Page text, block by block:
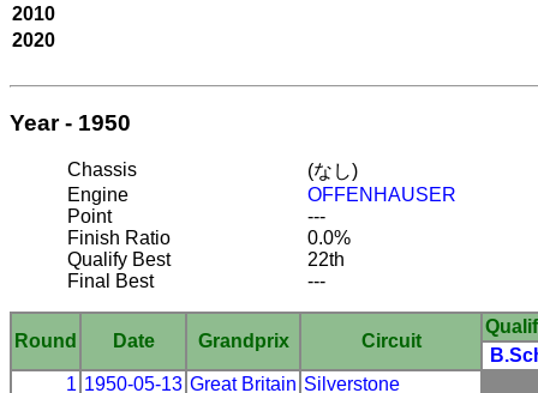
2010
2020
Year - 1950
Chassis
(なし)
Engine
OFFENHAUSER
Point
---
Finish Ratio
0.0%
Qualify Best
22th
Final Best
---
Round Date Grandprix Circuit
1 1950-05-13 Great Britain Silverstone